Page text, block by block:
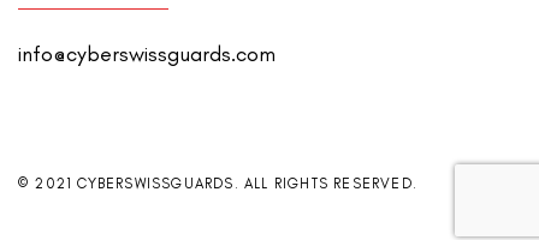
info@cyberswissguards.com
© 2021 CYBERSWISSGUARDS. ALL RIGHTS RESERVED.